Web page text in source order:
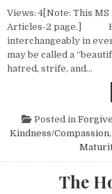
Views: 4[Note: This
Articles-2 page.]
interchangeably in
may be called a
hatred, strife, and…
Posted in
Kindness/Compassion,
The